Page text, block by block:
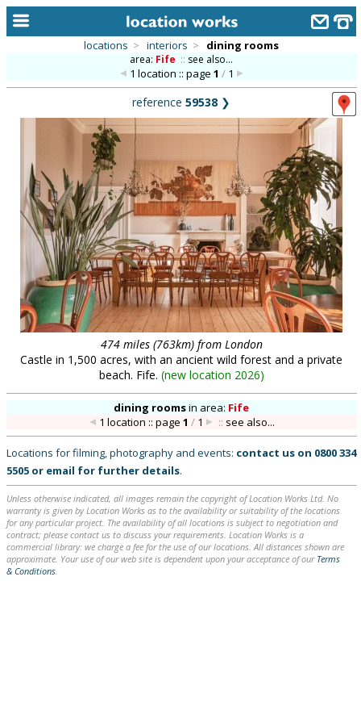
alphabetic index
library
new locations
contact us
meet the team
clients & credits
locations > interiors > dining rooms
area: Fife :: see also...
1 location :: page 1 /1
reference 59538 ❯
474 miles (763km) from London
Castle in 1,500 acres, with an ancient wild forest and a private
beach. Fife. (new location 2026)
dining roomsin area: Fife
1 location :: page 1 /1 :: see also...
Locations for filming, photography and events: contact us on 0800 334
5505 or email for further details.
Unless otherwise indicated, all images remain the copyright of Location Works Ltd. No
warranty is given by Location Works as to the availability or suitability of the locations
for any particular project. The availability of all locations is subject to negotiation and
contract; please contact us to discuss your requirements. Location Works is a
commercial library: we charge a fee for the use of our locations. All distances shown are
approximate. Your use of our web site is dependent upon your acceptance of our Terms
& Conditions.